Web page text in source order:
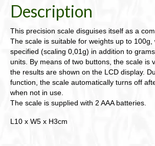
Description
This precision scale disguises itself as a
The scale is suitable for weights up to 100g,
specified (scaling 0,01g) in addition to
units. By means of two buttons, the scale is
the results are shown on the LCD display.
function, the scale automatically turns off
when not in use.
The scale is supplied with 2 AAA batteries.
L10 x W5 x H3cm